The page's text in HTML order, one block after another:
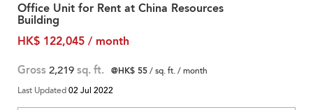
Office Unit for Rent at China Resources
Building
HK$ 122,045 / month
Gross 2,219 sq. ft. @HK$ 55/ sq. ft. / month
Last Updated02 Jul 2022